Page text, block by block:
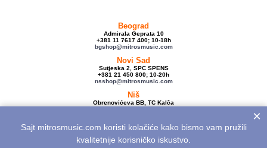
Beograd
Admirala Geprata 10
+381 11 7617 400; 10-18h
bgshop@mitrosmusic.com
Novi Sad
Sutjeska 2, SPC SPENS
+381 21 450 800; 10-20h
nsshop@mitrosmusic.com
Niš
Obrenovićeva BB, TC Kalča
Veleprodaja
Admirala Geprata 10,
Beograd
×
Sajt mitrosmusic.com koristi kolačiće kako bismo vam pružili
kvalitetnije korisničko iskustvo.